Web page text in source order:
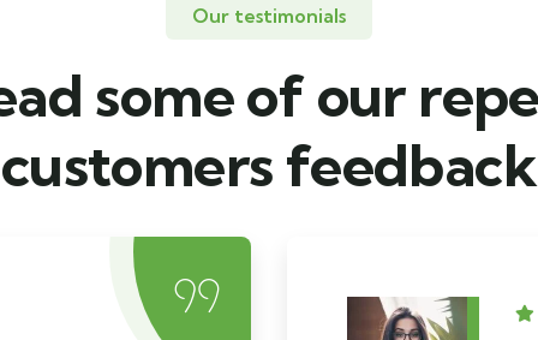
Our testimonials
some of our
customers feedback​